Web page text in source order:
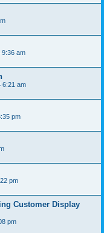
9:36 am
6:21 am
pm
pm
Customer Display
pm